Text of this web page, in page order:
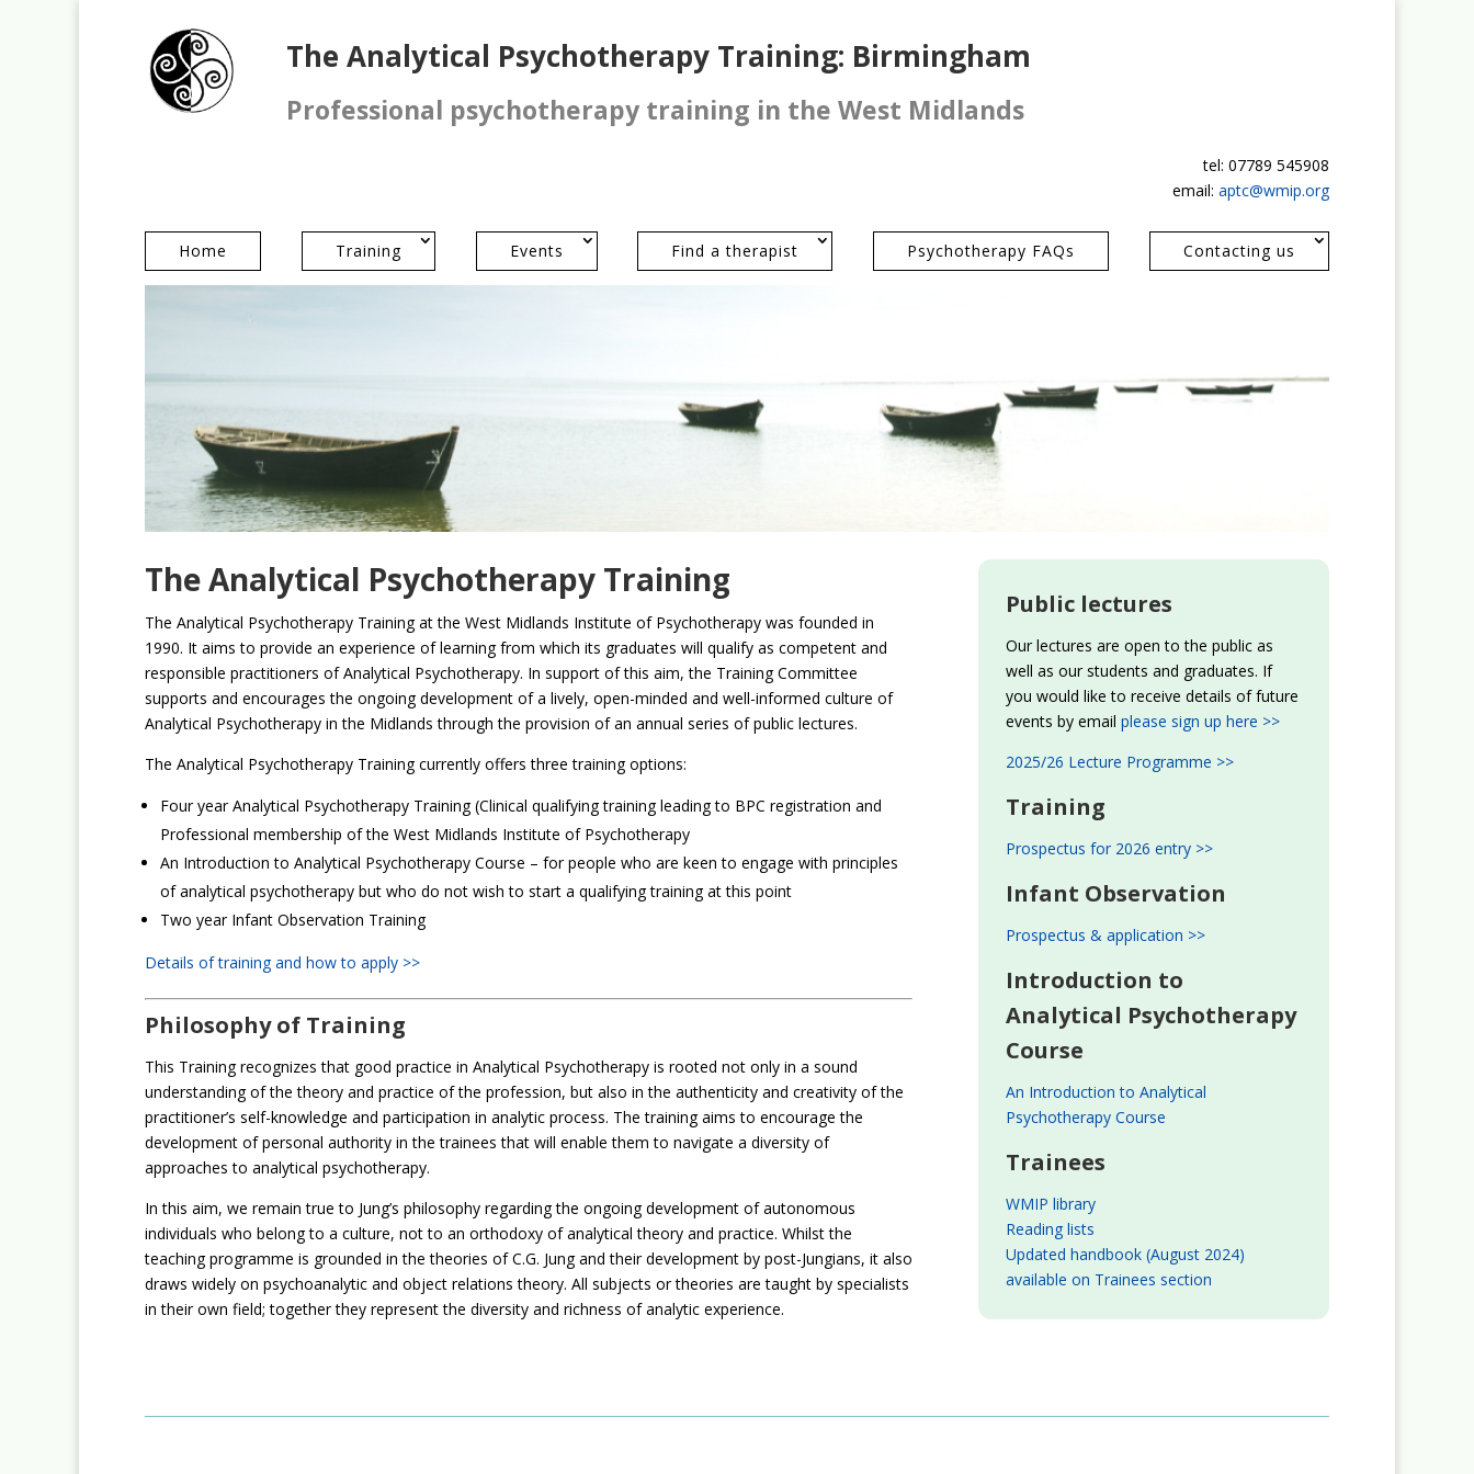
The Analytical Psychotherapy Training: Birmingham
Professional psychotherapy training in the West Midlands
tel: 07789 545908
email: aptc@wmip.org
Home Training Events Find a therapist Psychotherapy FAQs Contacting us
The Analytical Psychotherapy Training
The Analytical Psychotherapy Training at the West Midlands Institute of Psychotherapy was founded in
1990. It aims to provide an experience of learning from which its graduates will qualify as competent and
responsible practitioners of Analytical Psychotherapy. In support of this aim, the Training Committee
supports and encourages the ongoing development of a lively, open-minded and well-informed culture of
Analytical Psychotherapy in the Midlands through the provision of an annual series of public lectures.
The Analytical Psychotherapy Training currently offers three training options:
Four year Analytical Psychotherapy Training (Clinical qualifying training leading to BPC registration and
Professional membership of the West Midlands Institute of Psychotherapy
An Introduction to Analytical Psychotherapy Course – for people who are keen to engage with principles
of analytical psychotherapy but who do not wish to start a qualifying training at this point
Two year Infant Observation Training
Details of training and how to apply >>
Philosophy of Training
This Training recognizes that good practice in Analytical Psychotherapy is rooted not only in a sound
understanding of the theory and practice of the profession, but also in the authenticity and creativity of the
practitioner’s self-knowledge and participation in analytic process. The training aims to encourage the
development of personal authority in the trainees that will enable them to navigate a diversity of
approaches to analytical psychotherapy.
In this aim, we remain true to Jung’s philosophy regarding the ongoing development of autonomous
individuals who belong to a culture, not to an orthodoxy of analytical theory and practice. Whilst the
teaching programme is grounded in the theories of C.G. Jung and their development by post-Jungians, it also
draws widely on psychoanalytic and object relations theory. All subjects or theories are taught by specialists
in their own field; together they represent the diversity and richness of analytic experience.
Public lectures
Our lectures are open to the public as
well as our students and graduates. If
you would like to receive details of future
events by email please sign up here >>
2025/26 Lecture Programme >>
Training
Prospectus for 2026 entry >>
Infant Observation
Prospectus & application >>
Introduction to
Analytical Psychotherapy
Course
An Introduction to Analytical
Psychotherapy Course
Trainees
WMIP library
Reading lists
Updated handbook (August 2024)
available on Trainees section